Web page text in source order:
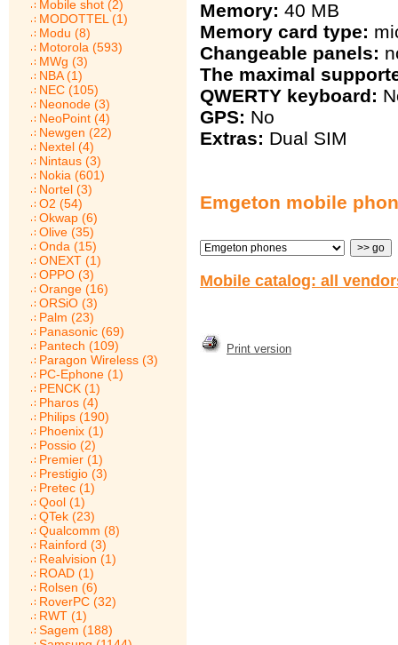
Mobile shot (2)
MODOTTEL (1)
Modu (8)
Motorola (593)
MWg (3)
NBA (1)
NEC (105)
Neonode (3)
NeoPoint (4)
Newgen (22)
Nextel (4)
Nintaus (3)
Nokia (601)
Nortel (3)
O2 (54)
Okwap (6)
Olive (35)
Onda (15)
ONEXT (1)
OPPO (3)
Orange (16)
ORSiO (3)
Palm (23)
Panasonic (69)
Pantech (109)
Paragon Wireless (3)
PC-Ephone (1)
PENCK (1)
Pharos (4)
Philips (190)
Phoenix (1)
Possio (2)
Premier (1)
Prestigio (3)
Pretec (1)
Qool (1)
QTek (23)
Qualcomm (8)
Rainford (3)
Realvision (1)
ROAD (1)
Rolsen (6)
RoverPC (32)
RWT (1)
Sagem (188)
Memory: 40 MB
Memory card type:
Changeable panels:
The maximal
QWERTY keyboard:
GPS: No
Extras: Dual SIM
Emgeton mobile
Mobile catalog: all
Print version